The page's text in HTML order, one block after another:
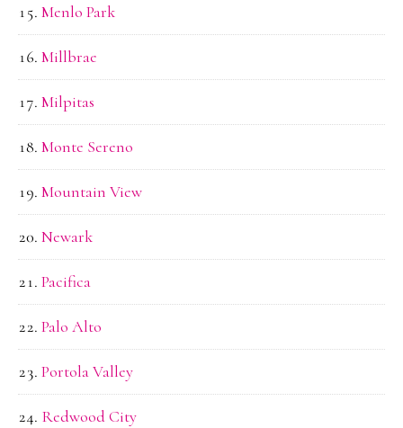
Menlo Park
Millbrae
Milpitas
Monte Sereno
Mountain View
Newark
Pacifica
Palo Alto
Portola Valley
Redwood City